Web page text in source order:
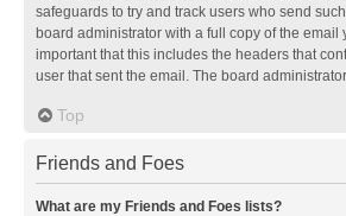
safeguards to try and track users who send
board administrator with a full copy of the email
important that this includes the headers that
user that sent the email. The board
Top
Friends and Foes
What are my Friends and Foes lists?